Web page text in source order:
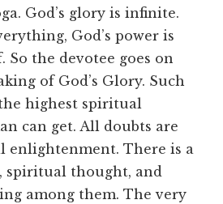
God’s glory is infinite.
God’s power is
the devotee goes on
of God’s Glory. Such
highest spiritual
can get. All doubts are
enlightenment. There is a
spiritual thought, and
among them. The very